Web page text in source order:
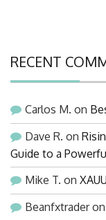
RECENT
Carlos M. on
Dave R. on
Guide to a
Mike T. on
Beanfxtraderon